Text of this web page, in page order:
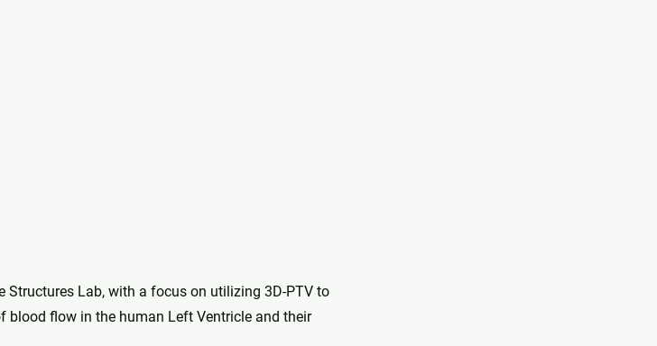
Structures Lab, with a focus on utilizing 3D-PTV to
blood flow in the human Left Ventricle and their